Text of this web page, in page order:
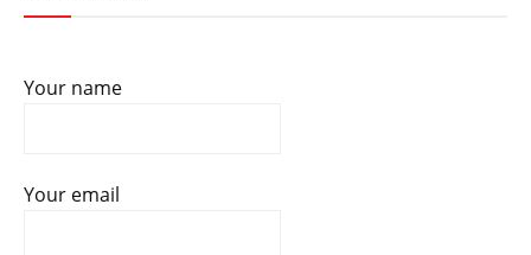
Your name
Your email